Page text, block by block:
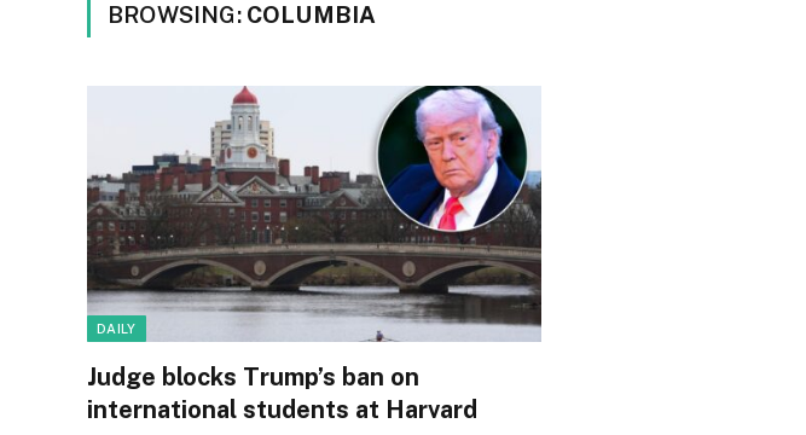
BROWSING: COLUMBIA
DAILY
Judge blocks Trump’s ban on
international students at Harvard